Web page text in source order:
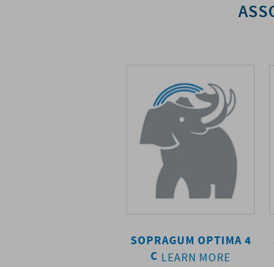
SOPRAGUM OPTIMA 4
C LEARN MORE